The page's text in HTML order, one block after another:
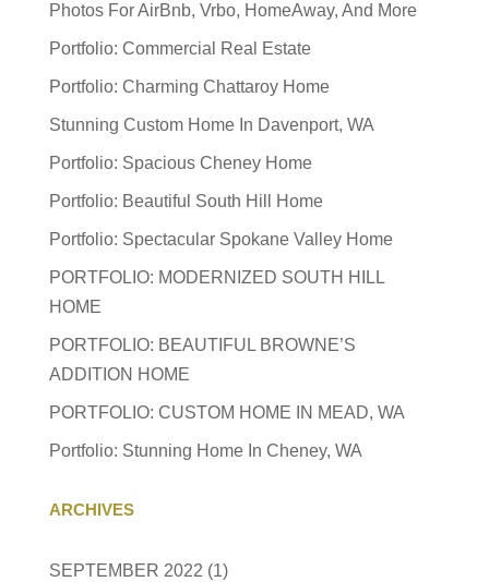
Photos For AirBnb, Vrbo, HomeAway, And More
Portfolio: Commercial Real Estate
Portfolio: Charming Chattaroy Home
Stunning Custom Home In Davenport, WA
Portfolio: Spacious Cheney Home
Portfolio: Beautiful South Hill Home
Portfolio: Spectacular Spokane Valley Home
PORTFOLIO: MODERNIZED SOUTH HILL
HOME
PORTFOLIO: BEAUTIFUL BROWNE’S
ADDITION HOME
PORTFOLIO: CUSTOM HOME IN MEAD, WA
Portfolio: Stunning Home In Cheney, WA
ARCHIVES
SEPTEMBER 2022 (1)